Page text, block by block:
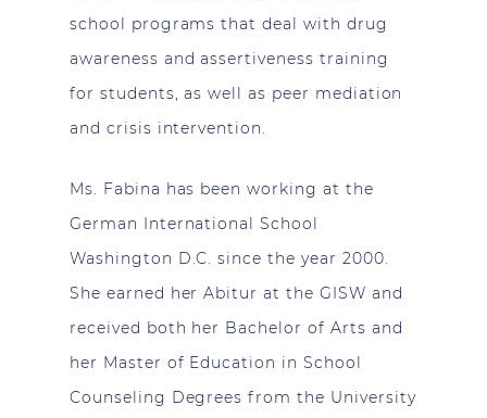
school programs that deal with drug
awareness and assertiveness training
for students, as well as peer mediation
and crisis intervention.
Ms. Fabina has been working at the
German International School
Washington D.C. since the year 2000.
She earned her Abitur at the GISW and
received both her Bachelor of Arts and
her Master of Education in School
Counseling Degrees from the University